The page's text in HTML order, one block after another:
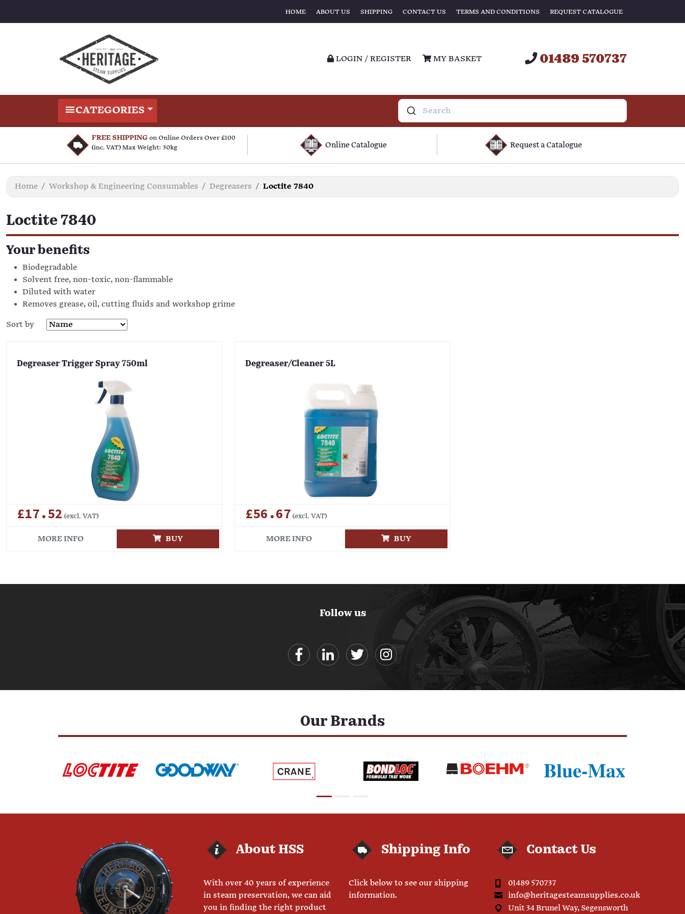
HOME ABOUT US SHIPPING CONTACT US TERMS AND CONDITIONS REQUEST CATALOGUE
01489 570737
LOGIN / REGISTER MY BASKET
CATEGORIES
FREE SHIPPING on Online Orders Over £100
(inc. VAT) Max Weight: 30kg
Online Catalogue Request a Catalogue
Home Workshop & Engineering Consumables Degreasers Loctite 7840
Loctite 7840
Your benefits
Biodegradable
Solvent free, non-toxic, non-flammable
Diluted with water
Removes grease, oil, cutting fluids and workshop grime
Sort by
Degreaser Trigger Spray 750ml
£17.52 (excl. VAT)
MORE INFO BUY
Degreaser/Cleaner 5L
£56.67 (excl. VAT)
MORE INFO BUY
Follow us
Our Brands
About HSS
With over 40 years of experience
in steam preservation, we can aid
you in finding the right product
Shipping Info
Click below to see our shipping
information.
Contact Us
01489 570737
info@heritagesteamsupplies.co.uk
Unit 34 Brunel Way, Segensworth